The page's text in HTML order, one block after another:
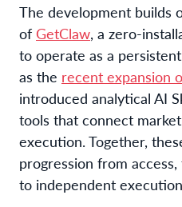
The development builds
of GetClaw, a zero-
to operate as a
as the recent expansion
introduced analytical AI
tools that connect
execution. Together,
progression from
to independent